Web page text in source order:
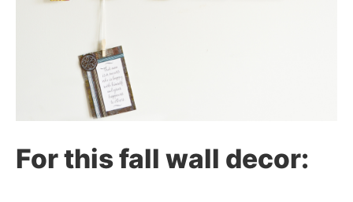
For this fall wall decor: